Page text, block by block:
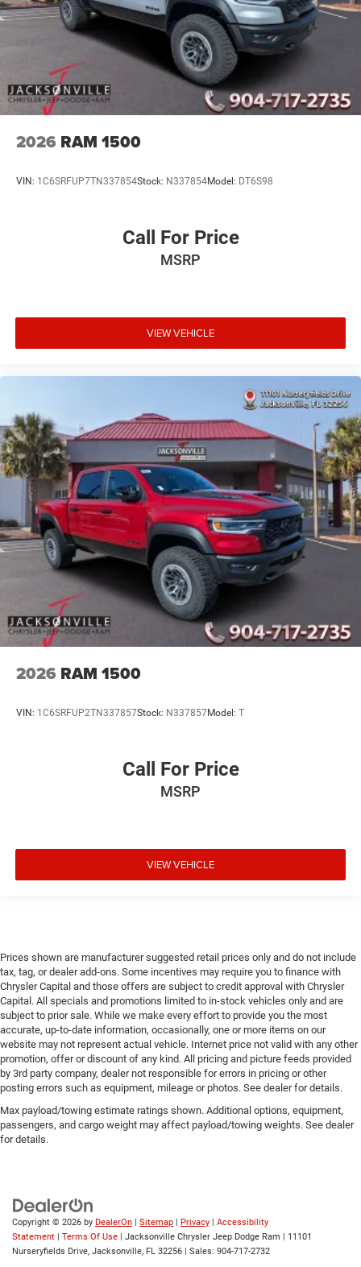
2026 RAM 1500
VIN: 1C6SRFUP7TN337854Stock: N337854Model: DT6S98
Call For Price
MSRP
VIEW VEHICLE
2026 RAM 1500
VIN: 1C6SRFUP2TN337857Stock: N337857Model: T
Call For Price
MSRP
VIEW VEHICLE
Prices shown are manufacturer suggested retail prices only and do not include
tax, tag, or dealer add-ons. Some incentives may require you to finance with
Chrysler Capital and those offers are subject to credit approval with Chrysler
Capital. All specials and promotions limited to in-stock vehicles only and are
subject to prior sale. While we make every effort to provide you the most
accurate, up-to-date information, occasionally, one or more items on our
website may not represent actual vehicle. Internet price not valid with any other
promotion, offer or discount of any kind. All pricing and picture feeds provided
by 3rd party company, dealer not responsible for errors in pricing or other
posting errors such as equipment, mileage or photos. See dealer for details.
Max payload/towing estimate ratings shown. Additional options, equipment,
passengers, and cargo weight may affect payload/towing weights. See dealer
for details.
Copyright © 2026 by DealerOn | Sitemap | Privacy | Accessibility
Statement | Terms Of Use | Jacksonville Chrysler Jeep Dodge Ram | 11101
Nurseryfields Drive, Jacksonville, FL 32256 | Sales: 904-717-2732